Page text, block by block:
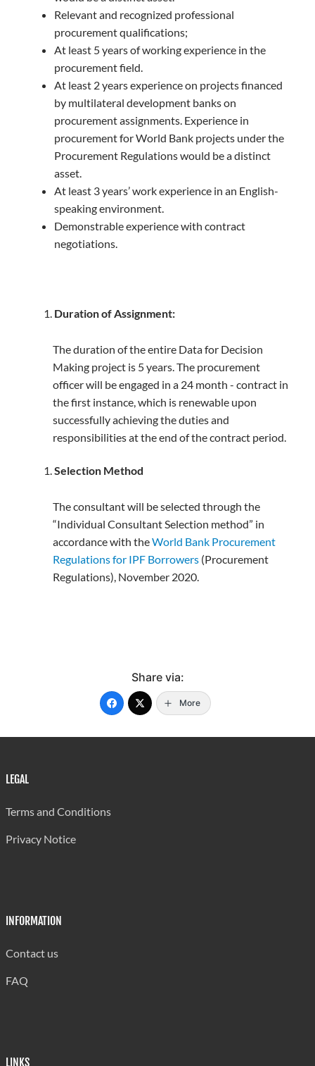
Relevant and recognized professional
procurement qualifications;
At least 5 years of working experience in the
procurement field.
At least 2 years experience on projects financed
by multilateral development banks on
procurement assignments. Experience in
procurement for World Bank projects under the
Procurement Regulations would be a distinct
asset.
At least 3 years’ work experience in an English-
speaking environment.
Demonstrable experience with contract
negotiations.
Duration of Assignment:
The duration of the entire Data for Decision
Making project is 5 years. The procurement
officer will be engaged in a 24 month - contract in
the first instance, which is renewable upon
successfully achieving the duties and
responsibilities at the end of the contract period.
SelectionMethod
The consultant will be selected through the
“Individual Consultant Selection method” in
accordance with theWorld Bank Procurement
Regulations for IPF Borrowers (Procurement
Regulations), November 2020.
Share via:
More
LEGAL
Terms and Conditions
Privacy Notice
INFORMATION
Contact us
FAQ
LINKS